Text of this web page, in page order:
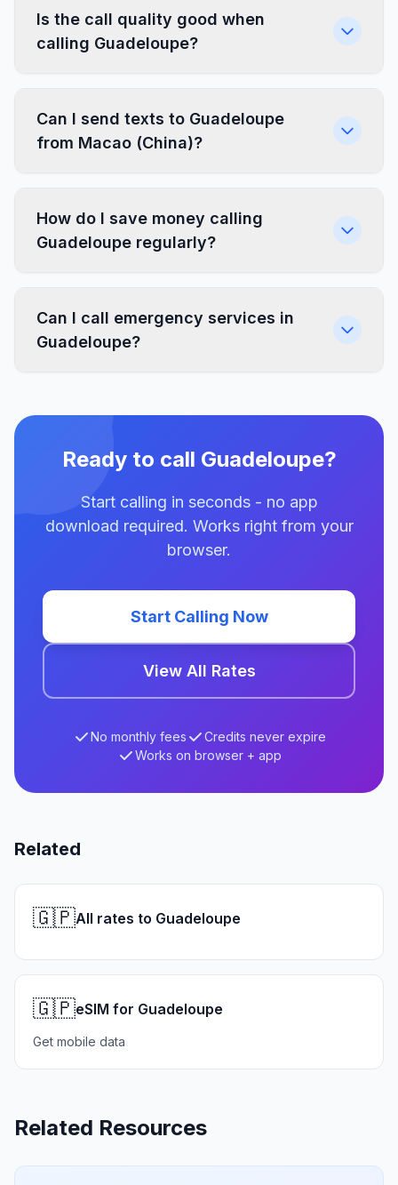
Is the call quality good when
calling Guadeloupe?
Can I send texts to Guadeloupe
from Macao (China)?
How do I save money calling
Guadeloupe regularly?
Can I call emergency services in
Guadeloupe?
Ready to call Guadeloupe?
Start calling in seconds - no app
download required. Works right from your
browser.
Start Calling Now
View All Rates
No monthly fees
Credits never expire
Works on browser + app
Related
🇬🇵All rates to Guadeloupe
🇬🇵eSIM for Guadeloupe
Get mobile data
Related Resources